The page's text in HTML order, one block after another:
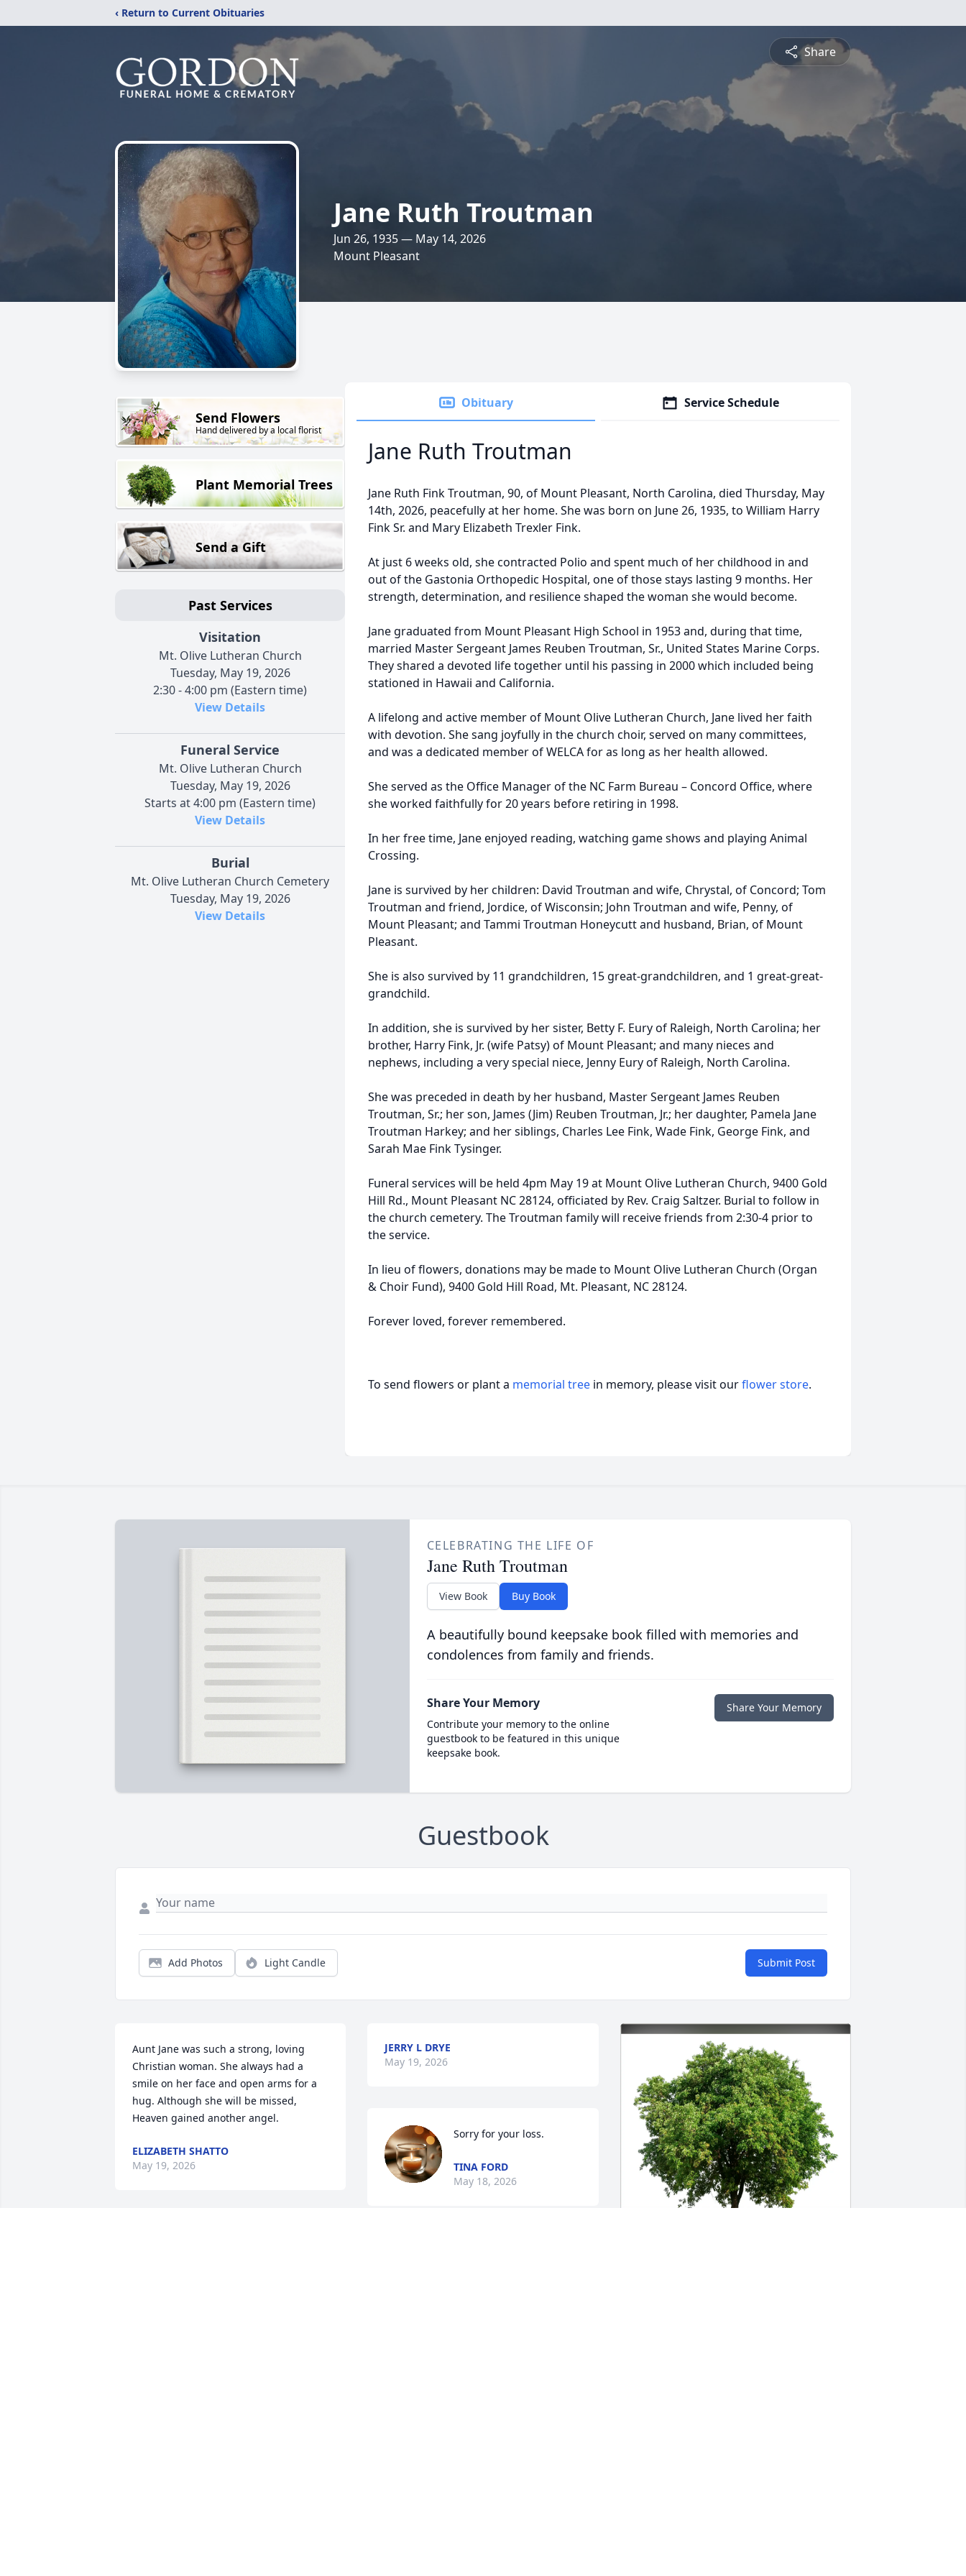
‹ Return to Current Obituaries
Share
Jane Ruth Troutman
Jun 26, 1935 — May 14, 2026
Mount Pleasant
Send Flowers
Hand delivered by a local florist
Plant Memorial Trees
Send a Gift
Past Services
Visitation
Mt. Olive Lutheran Church
Tuesday, May 19, 2026
2:30 - 4:00 pm (Eastern time)
View Details
Funeral Service
Mt. Olive Lutheran Church
Tuesday, May 19, 2026
Starts at 4:00 pm (Eastern time)
View Details
Burial
Mt. Olive Lutheran Church Cemetery
Tuesday, May 19, 2026
View Details
Obituary Service Schedule
Jane Ruth Troutman
Jane Ruth Fink Troutman, 90, of Mount Pleasant, North Carolina, died Thursday, May
14th, 2026, peacefully at her home. She was born on June 26, 1935, to William Harry
Fink Sr. and Mary Elizabeth Trexler Fink.
At just 6 weeks old, she contracted Polio and spent much of her childhood in and
out of the Gastonia Orthopedic Hospital, one of those stays lasting 9 months. Her
strength, determination, and resilience shaped the woman she would become.
Jane graduated from Mount Pleasant High School in 1953 and, during that time,
married Master Sergeant James Reuben Troutman, Sr., United States Marine Corps.
They shared a devoted life together until his passing in 2000 which included being
stationed in Hawaii and California.
A lifelong and active member of Mount Olive Lutheran Church, Jane lived her faith
with devotion. She sang joyfully in the church choir, served on many committees,
and was a dedicated member of WELCA for as long as her health allowed.
She served as the Office Manager of the NC Farm Bureau – Concord Office, where
she worked faithfully for 20 years before retiring in 1998.
In her free time, Jane enjoyed reading, watching game shows and playing Animal
Crossing.
Jane is survived by her children: David Troutman and wife, Chrystal, of Concord; Tom
Troutman and friend, Jordice, of Wisconsin; John Troutman and wife, Penny, of
Mount Pleasant; and Tammi Troutman Honeycutt and husband, Brian, of Mount
Pleasant.
She is also survived by 11 grandchildren, 15 great-grandchildren, and 1 great-great-
grandchild.
In addition, she is survived by her sister, Betty F. Eury of Raleigh, North Carolina; her
brother, Harry Fink, Jr. (wife Patsy) of Mount Pleasant; and many nieces and
nephews, including a very special niece, Jenny Eury of Raleigh, North Carolina.
She was preceded in death by her husband, Master Sergeant James Reuben
Troutman, Sr.; her son, James (Jim) Reuben Troutman, Jr.; her daughter, Pamela Jane
Troutman Harkey; and her siblings, Charles Lee Fink, Wade Fink, George Fink, and
Sarah Mae Fink Tysinger.
Funeral services will be held 4pm May 19 at Mount Olive Lutheran Church, 9400 Gold
Hill Rd., Mount Pleasant NC 28124, officiated by Rev. Craig Saltzer. Burial to follow in
the church cemetery. The Troutman family will receive friends from 2:30-4 prior to
the service.
In lieu of flowers, donations may be made to Mount Olive Lutheran Church (Organ
& Choir Fund), 9400 Gold Hill Road, Mt. Pleasant, NC 28124.
Forever loved, forever remembered.
To send flowers or plant a memorial tree in memory, please visit ourflower store.
CELEBRATING THE LIFE OF
Jane Ruth Troutman
View Book Buy Book
A beautifully bound keepsake book filled with memories and
condolences from family and friends.
Share Your Memory
Contribute your memory to the online
guestbook to be featured in this unique
keepsake book.
Share Your Memory
Guestbook
Add Photos Light Candle Submit Post
Aunt Jane was such a strong, loving
Christian woman. She always had a
smile on her face and open arms for a
hug. Although she will be missed,
Heaven gained another angel.
ELIZABETH SHATTO
May 19, 2026
JERRY L DRYE
May 19, 2026
Sorry for your loss.
TINA FORD
May 18, 2026